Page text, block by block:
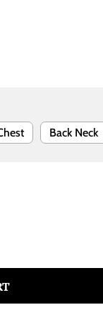
Back Neck